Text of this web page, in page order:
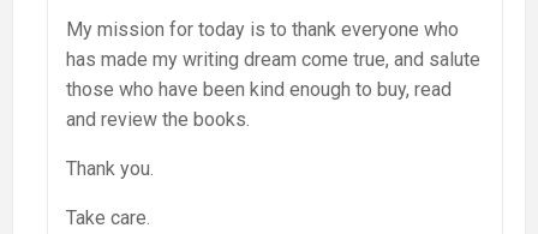
My mission for today is to thank everyone who
has made my writing dream come true, and salute
those who have been kind enough to buy, read
and review the books.
Thank you.
Take care.